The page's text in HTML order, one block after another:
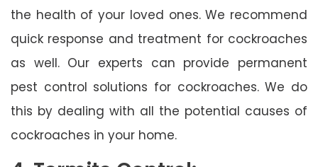
the health of your loved ones. We recommend
quick response and treatment for cockroaches
as well. Our experts can provide permanent
pest control solutions for cockroaches. We do
this by dealing with all the potential causes of
cockroaches in your home.